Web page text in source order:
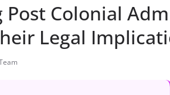
Colonial
Legal